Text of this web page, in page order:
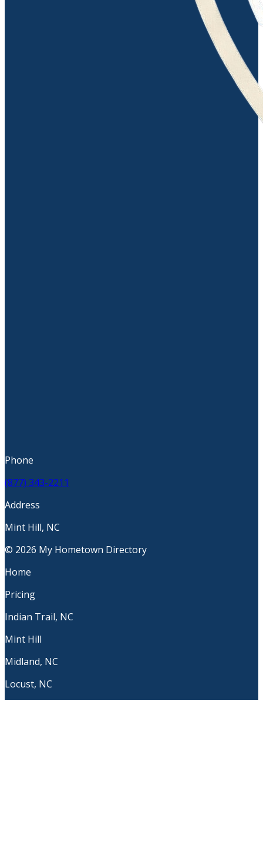
Phone
(877) 343-2211
Address
Mint Hill, NC
© 2026 My Hometown Directory
Home
Pricing
Indian Trail, NC
Mint Hill
Midland, NC
Locust, NC